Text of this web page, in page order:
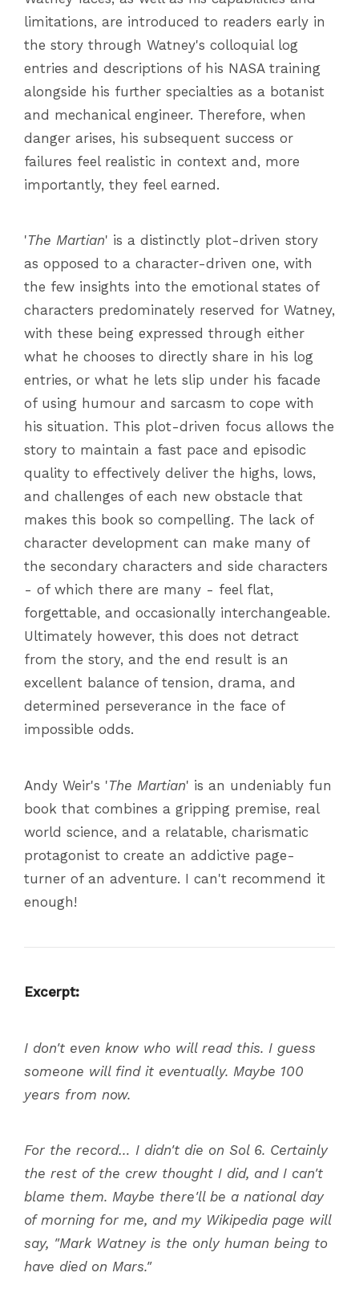
limitations, are introduced to readers early in
the story through Watney's colloquial log
entries and descriptions of his NASA training
alongside his further specialties as a botanist
and mechanical engineer. Therefore, when
danger arises, his subsequent success or
failures feel realistic in context and, more
importantly, they feel earned.
'The Martian' is a distinctly plot-driven story
as opposed to a character-driven one, with
the few insights into the emotional states of
characters predominately reserved for Watney,
with these being expressed through either
what he chooses to directly share in his log
entries, or what he lets slip under his facade
of using humour and sarcasm to cope with
his situation. This plot-driven focus allows the
story to maintain a fast pace and episodic
quality to effectively deliver the highs, lows,
and challenges of each new obstacle that
makes this book so compelling. The lack of
character development can make many of
the secondary characters and side characters
- of which there are many - feel flat,
forgettable, and occasionally interchangeable.
Ultimately however, this does not detract
from the story, and the end result is an
excellent balance of tension, drama, and
determined perseverance in the face of
impossible odds.
Andy Weir's 'The Martian' is an undeniably fun
book that combines a gripping premise, real
world science, and a relatable, charismatic
protagonist to create an addictive page-
turner of an adventure. I can't recommend it
enough!
Excerpt:
I don't even know who will read this. I guess
someone will find it eventually. Maybe 100
years from now.
For the record… I didn't die on Sol 6. Certainly
the rest of the crew thought I did, and I can't
blame them. Maybe there'll be a national day
of morning for me, and my Wikipedia page will
say, "Mark Watney is the only human being to
have died on Mars."